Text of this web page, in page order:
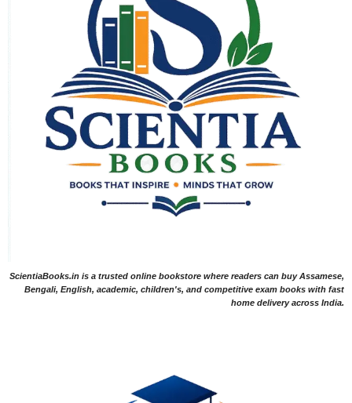
ScientiaBooks.in is a trusted online bookstore where readers can buy Assamese,
Bengali, English, academic, children's, and competitive exam books with fast
home delivery across India.